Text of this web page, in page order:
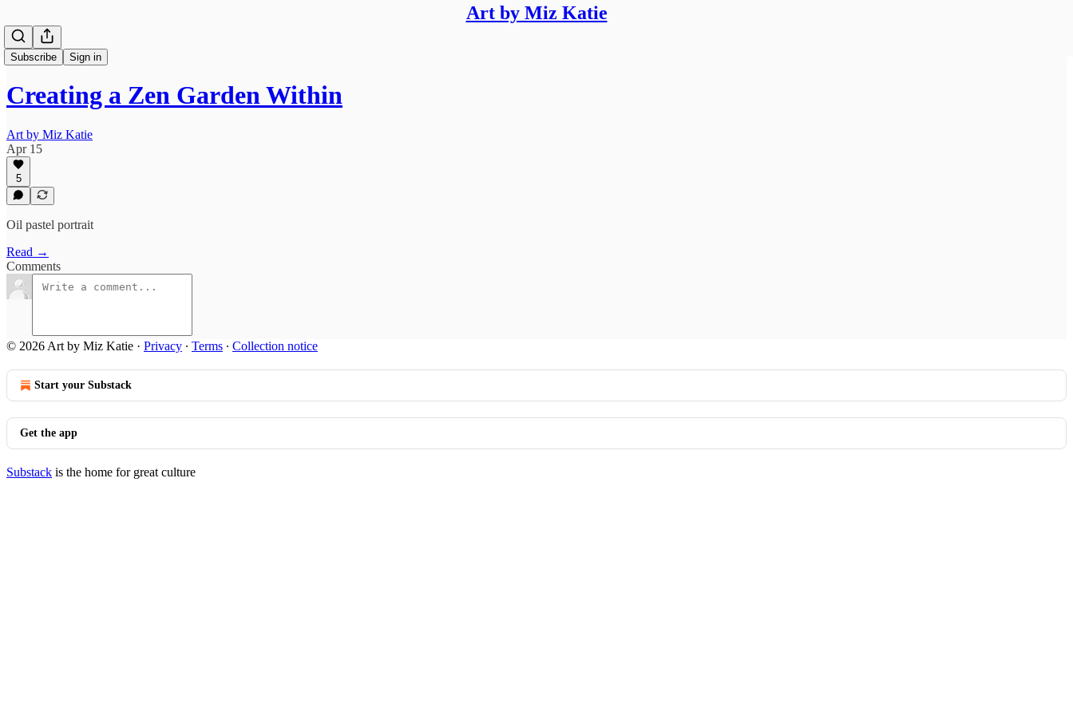
Art by Miz Katie
Subscribe Sign in
Creating a Zen Garden Within
Art by Miz Katie
Apr 15
5
Oil pastel portrait
Read →
Comments
© 2026 Art by Miz Katie · Privacy ∙ Terms ∙ Collection notice
Start your Substack
Get the app
Substack is the home for great culture